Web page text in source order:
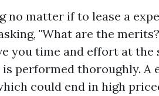
no matter if to lease a
"What are the
you time and effort at
performed thoroughly. A
could end in high